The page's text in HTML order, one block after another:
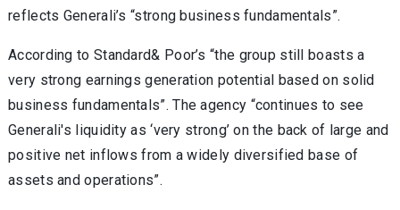
reflects Generali’s “strong business fundamentals”.
According to Standard& Poor’s “the group still boasts a
very strong earnings generation potential based on solid
business fundamentals”. The agency “continues to see
Generali's liquidity as ‘very strong’ on the back of large and
positive net inflows from a widely diversified base of
assets and operations”.